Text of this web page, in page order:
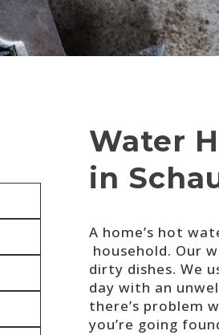
Water
in
A home’s hot
household. Our
dirty dishes. We
day with an
there’s problem
you’re going